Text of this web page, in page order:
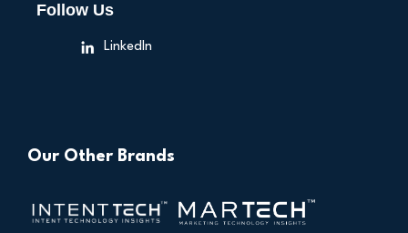
Follow Us
LinkedIn
Our Other Brands